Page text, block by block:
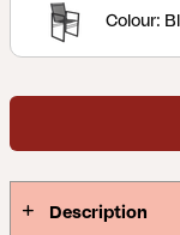
Colour:
Description